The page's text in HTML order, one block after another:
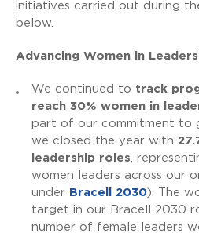
initiatives carried out during
below.
Advancing Women in
We continued to track
reach 30% women in
part of our commitment to
we closed the year with
leadership roles ,
women leaders across our
under
Bracell 2030). The
target in our Bracell 2030
number of female leaders